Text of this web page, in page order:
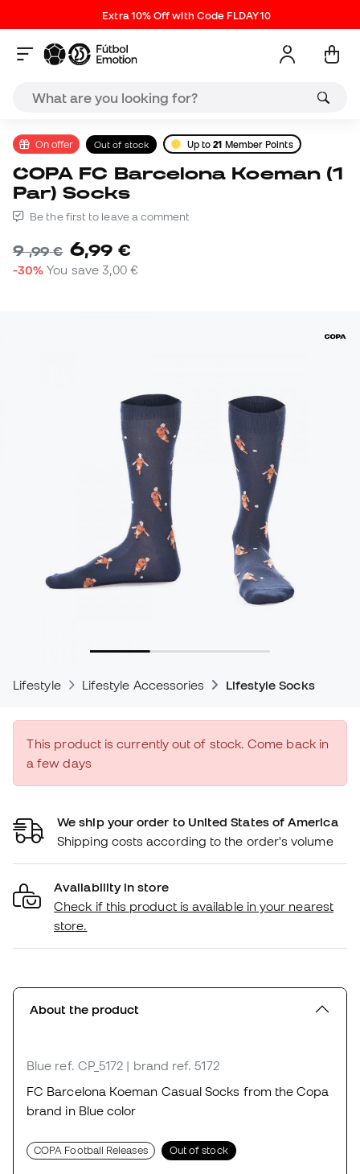
Extra 10% Off with Code FLDAY10
On offer Out of stock Up to21 Member Points
COPA FC Barcelona Koeman (1
Par) Socks
Be the first to leave a comment
9,99 € 6,99 €
-30% You save3,00 €
Lifestyle Lifestyle Accessories Lifestyle Socks
This product is currently out of stock. Come back in
a few days
We ship your order to United States of America
Shipping costs according to the order's volume
Availability in store
Check if this product is available in your nearest
store.
About the product
Blue ref. CP_5172 | brand ref. 5172
FC Barcelona Koeman Casual Socks from the Copa
brand in Blue color
COPA Football Releases Out of stock